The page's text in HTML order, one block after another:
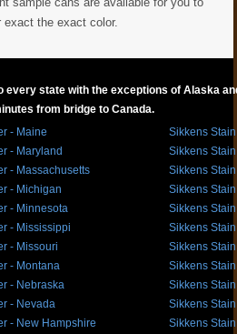
exact the exact color.
state with the exceptions of Alaska
from bridge to Canada.
- Maine
- Maryland
- Massachusetts
- Michigan
- Minnesota
- Mississippi
- Missouri
- Montana
- Nebraska
- Nevada
- New Hampshire
Sikkens
Sikkens
Sikkens
Sikkens
Sikkens
Sikkens
Sikkens
Sikkens
Sikkens
Sikkens
Sikkens